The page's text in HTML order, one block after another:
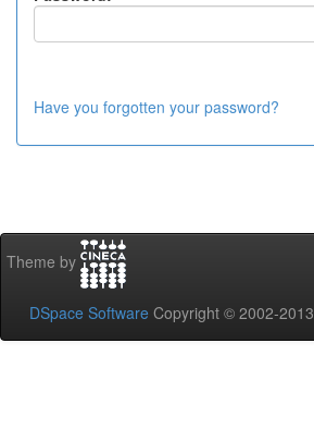
Have you forgotten your password?
Theme by
DSpace Software Copyright © 2002-2013